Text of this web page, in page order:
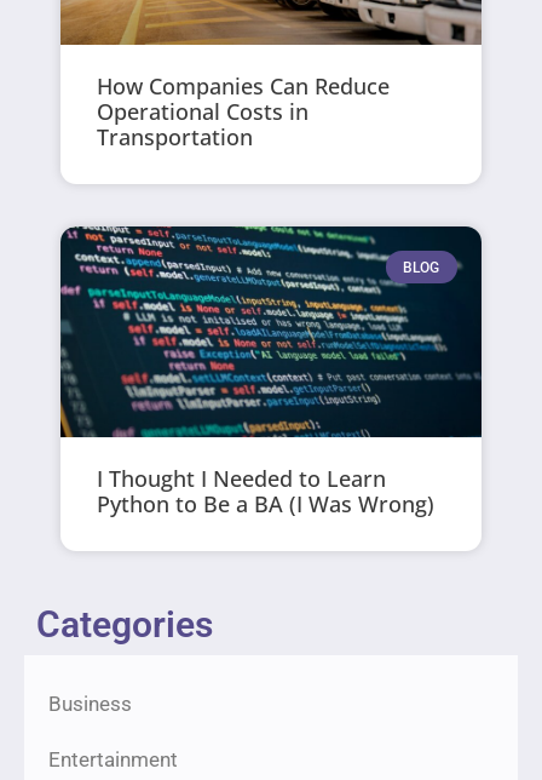
How Companies Can Reduce
Operational Costs in
Transportation
BLOG
I Thought I Needed to Learn
Python to Be a BA (I Was Wrong)
Categories
Business
Entertainment